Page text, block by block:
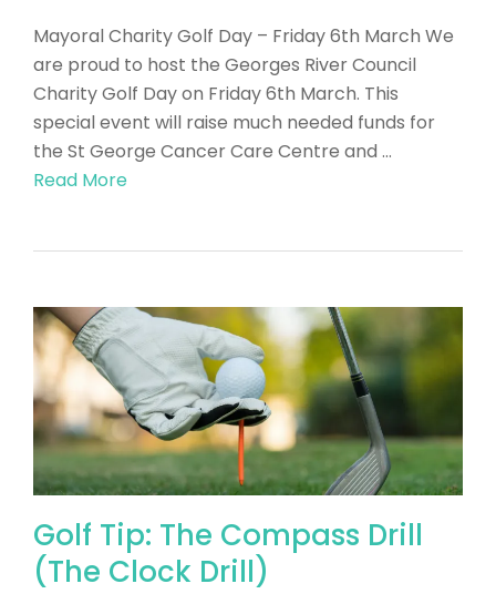
Mayoral Charity Golf Day – Friday 6th March We
are proud to host the Georges River Council
Charity Golf Day on Friday 6th March. This
special event will raise much needed funds for
the St George Cancer Care Centre and …
Read More
Golf Tip: The Compass Drill
(The Clock Drill)